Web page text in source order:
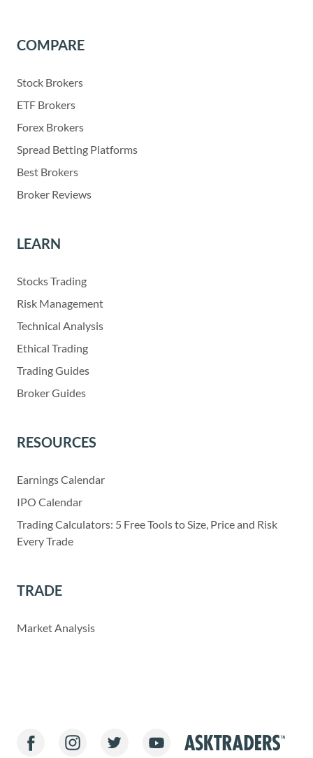
COMPARE
Stock Brokers
ETF Brokers
Forex Brokers
Spread Betting Platforms
Best Brokers
Broker Reviews
LEARN
Stocks Trading
Risk Management
Technical Analysis
Ethical Trading
Trading Guides
Broker Guides
RESOURCES
Earnings Calendar
IPO Calendar
Trading Calculators: 5 Free Tools to Size, Price and Risk
Every Trade
TRADE
Market Analysis